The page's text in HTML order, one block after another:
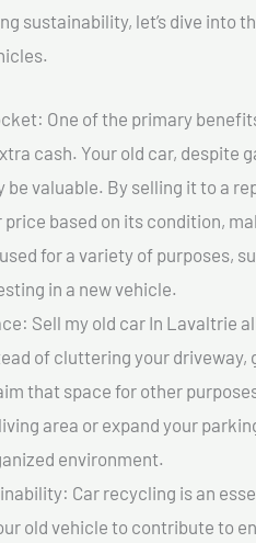
sustainability, let’s dive into
One of the primary
cash. Your old car, despite
valuable. By selling it to a
based on its condition,
for a variety of purposes,
in a new vehicle.
Sell my old car In Lavaltrie
of cluttering your driveway,
that space for other
area or expand your
environment.
Car recycling is an
old vehicle to contribute to